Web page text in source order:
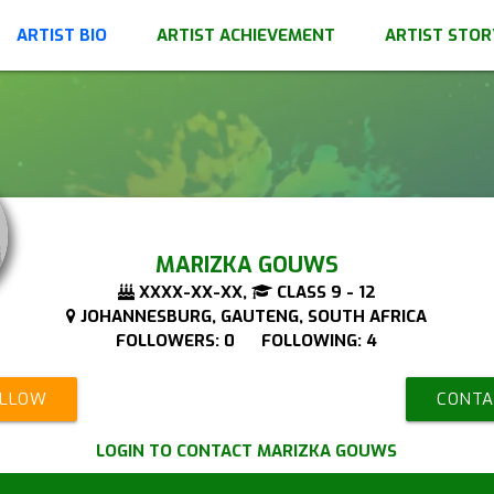
ARTIST BIO ARTIST ACHIEVEMENT ARTIST
MARIZKA GOUWS
XXXX-XX-XX,
CLASS 9 - 12
JOHANNESBURG, GAUTENG, SOUTH AFRICA
FOLLOWERS: 0 FOLLOWING: 4
LOGIN TO CONTACT MARIZKA GOUWS